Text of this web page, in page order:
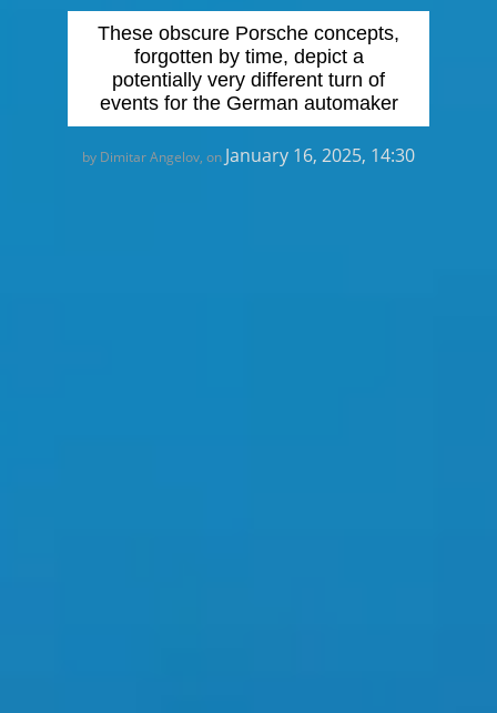
These obscure Porsche concepts,
forgotten by time, depict a
potentially very different turn of
events for the German automaker
by Dimitar Angelov, on January 16, 2025, 14:30